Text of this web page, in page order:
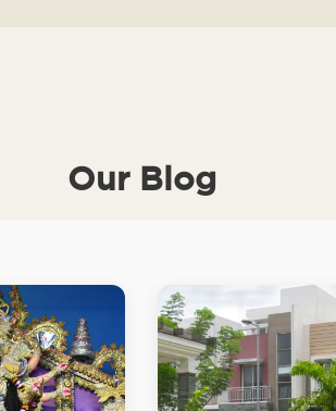
Our Blog